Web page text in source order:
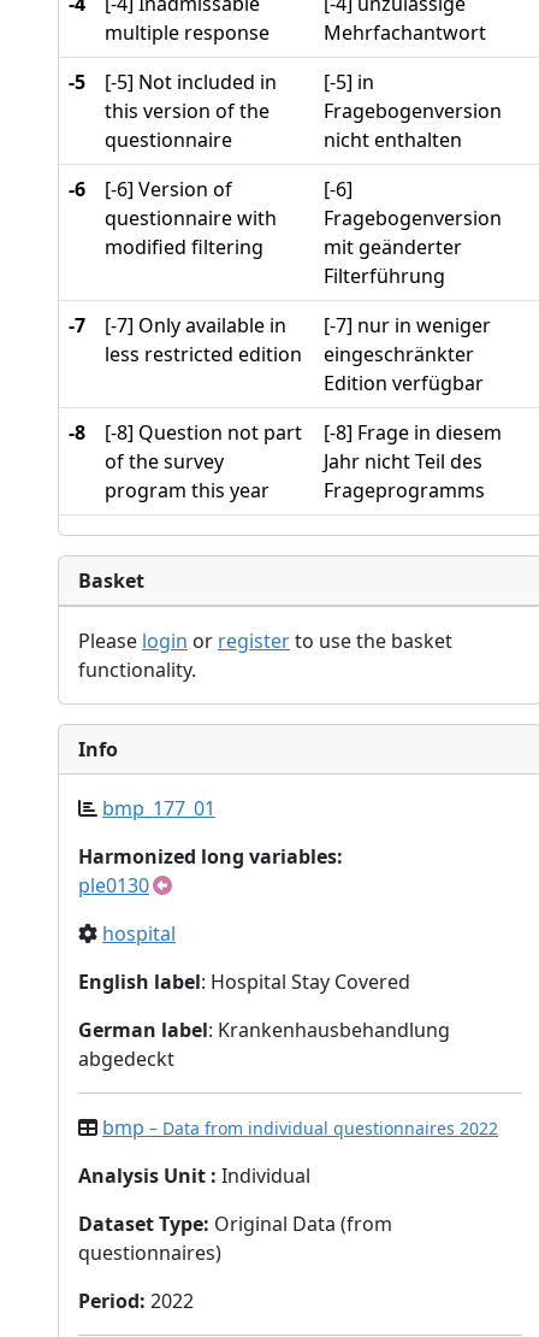
multiple response
Mehrfachantwort
-5
[-5] Not included in
this version of the
questionnaire
[-5] in
Fragebogenversion
nicht enthalten
-6
[-6] Version of
questionnaire with
modified filtering
[-6]
Fragebogenversion
mit geänderter
Filterführung
-7
[-7] Only available in
less restricted edition
[-7] nur in weniger
eingeschränkter
Edition verfügbar
-8
[-8] Question not part
of the survey
program this year
[-8] Frage in diesem
Jahr nicht Teil des
Frageprogramms
Basket
Please login or registerto use the basket
functionality.
Info
bmp_177_01
Harmonized long variables:
ple0130
hospital
English label: Hospital Stay Covered
German label: Krankenhausbehandlung
abgedeckt
bmp – Data from individual questionnaires 2022
Analysis Unit : Individual
Dataset Type: Original Data (from
questionnaires)
Period: 2022